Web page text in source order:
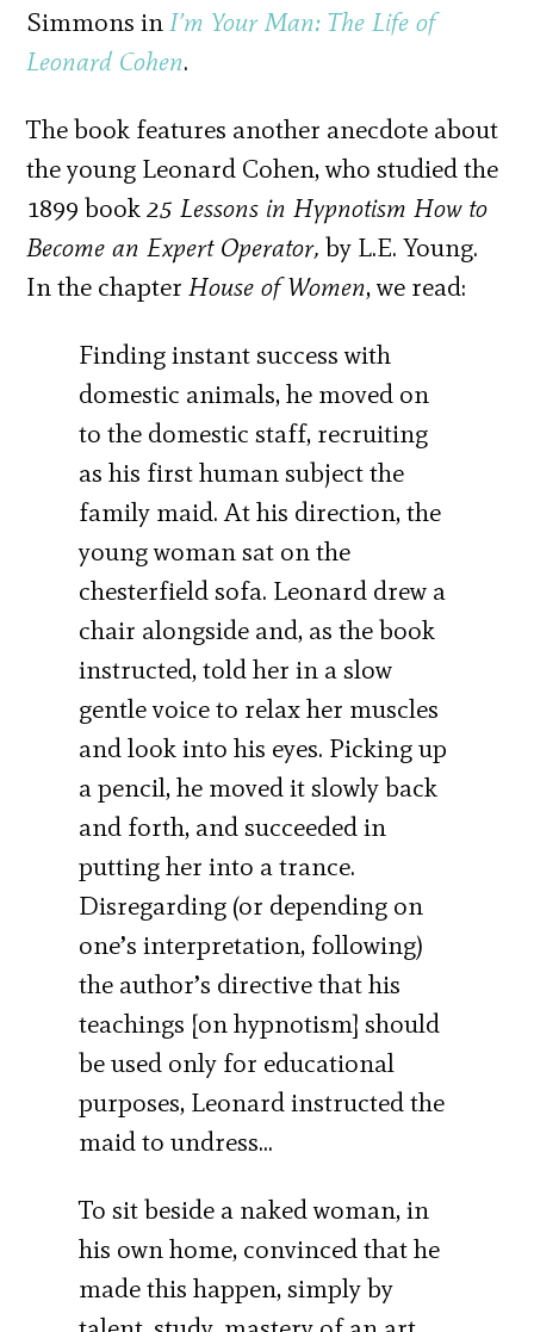
Simmons inI’m Your Man: The Life of
Leonard Cohen.
The book features another anecdote about
the young Leonard Cohen, who studied the
1899 book25 Lessons in Hypnotism How to
Become an Expert Operator,by L.E. Young.
In the chapterHouse of Women, we read:
Finding instant success with
domestic animals, he moved on
to the domestic staff, recruiting
as his first human subject the
family maid. At his direction, the
young woman sat on the
chesterfield sofa. Leonard drew a
chair alongside and, as the book
instructed, told her in a slow
gentle voice to relax her muscles
and look into his eyes. Picking up
a pencil, he moved it slowly back
and forth, and succeeded in
putting her into a trance.
Disregarding (or depending on
one’s interpretation, following)
the author’s directive that his
teachings [on hypnotism] should
be used only for educational
purposes, Leonard instructed the
maid to undress…
To sit beside a naked woman, in
his own home, convinced that he
made this happen, simply by